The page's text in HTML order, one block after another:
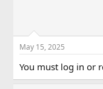
May 15, 2025
You must log in or